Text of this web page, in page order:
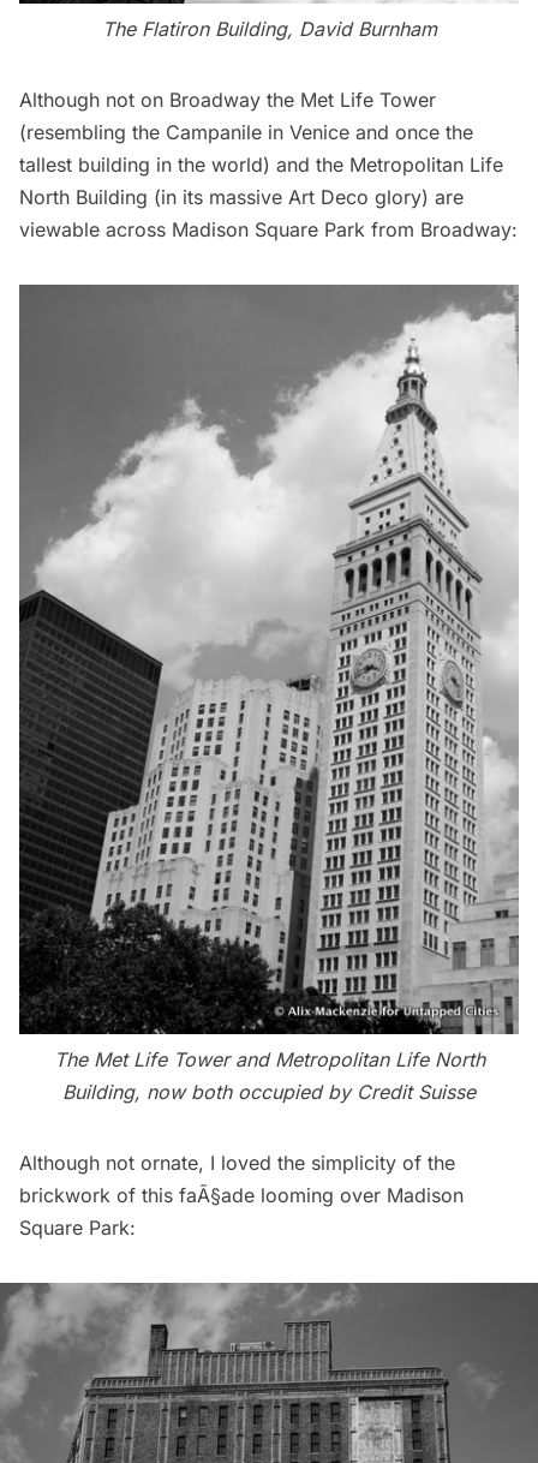
The Flatiron Building, David Burnham
Although not on Broadway the Met Life Tower
(resembling the Campanile in Venice and once the
tallest building in the world) and the Metropolitan Life
North Building (in its massive Art Deco glory) are
viewable across Madison Square Park from Broadway:
The Met Life Tower and Metropolitan Life North
Building, now both occupied by Credit Suisse
Although not ornate, I loved the simplicity of the
brickwork of this faÃ§ade looming over Madison
Square Park: